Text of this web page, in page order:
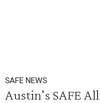
SAFE NEWS
Austin's SAFE